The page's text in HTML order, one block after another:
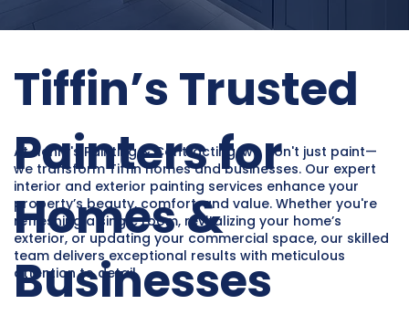
Tiffin’s Trusted
Painters for
Homes &
Businesses
At Henry's Painting & Contracting, we don't just paint—
we transform Tiffin homes and businesses. Our expert
interior and exterior painting services enhance your
property’s beauty, comfort, and value. Whether you're
refreshing a single room, revitalizing your home’s
exterior, or updating your commercial space, our skilled
team delivers exceptional results with meticulous
attention to detail.